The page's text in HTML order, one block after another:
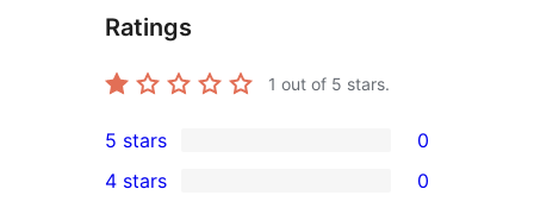
Ratings
1 out of 5 stars.
0
5-
5 stars 0
4 stars 0